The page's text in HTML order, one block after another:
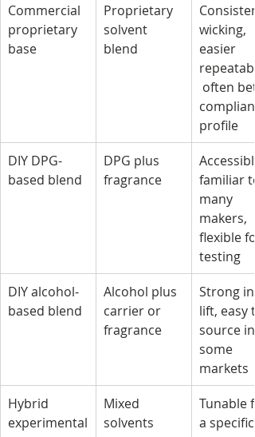
Commercial
proprietary
base
Proprietary
solvent
blend
wicking,
easier
often
profile
DIY DPG-
based blend
DPG plus
fragrance
familiar to
many
makers,
flexible
testing
DIY alcohol-
based blend
Alcohol plus
carrier or
fragrance
Strong
lift, easy
source in
some
markets
Hybrid
experimental
Mixed
solvents
Tunable
a specific